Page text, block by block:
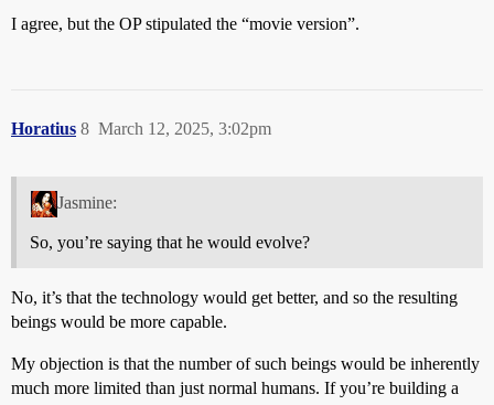
I agree, but the OP stipulated the “movie version”.
Horatius March 12, 2025, 3:02pm
8
Jasmine:
So, you’re saying that he would evolve?
No, it’s that the technology would get better, and so the resulting
beings would be more capable.
My objection is that the number of such beings would be inherently
much more limited than just normal humans. If you’re building a